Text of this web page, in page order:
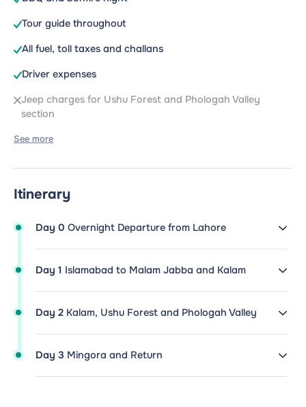
Tour guide throughout
All fuel, toll taxes and challans
Driver expenses
Jeep charges for Ushu Forest and Phologah Valley
section
See more
Itinerary
Day 0 Overnight Departure from Lahore
Day 1 Islamabad to Malam Jabba and Kalam
Day 2 Kalam, Ushu Forest and Phologah Valley
Day 3 Mingora and Return